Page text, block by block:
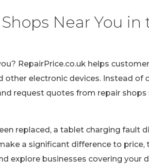
Near You in
RepairPrice.co.uk helps
electronic devices. Instead of
request quotes from repair shops
replaced, a tablet charging fault
a significant difference to
explore businesses covering your